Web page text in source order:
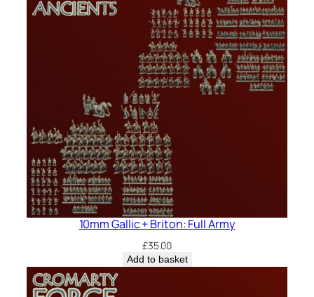
10mm Gallic + Briton: Full Army
£35.00
Add to basket